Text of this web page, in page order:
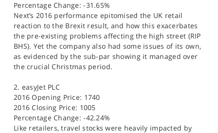
Percentage Change: -31.65%
Next’s 2016 performance epitomised the UK retail
reaction to the Brexit result, and how this exacerbates
the pre-existing problems affecting the high street (RIP
BHS). Yet the company also had some issues of its own,
as evidenced by the sub-par showing it managed over
the crucial Christmas period.
2. easyJet PLC
2016 Opening Price: 1740
2016 Closing Price: 1005
Percentage Change: -42.24%
Like retailers, travel stocks were heavily impacted by